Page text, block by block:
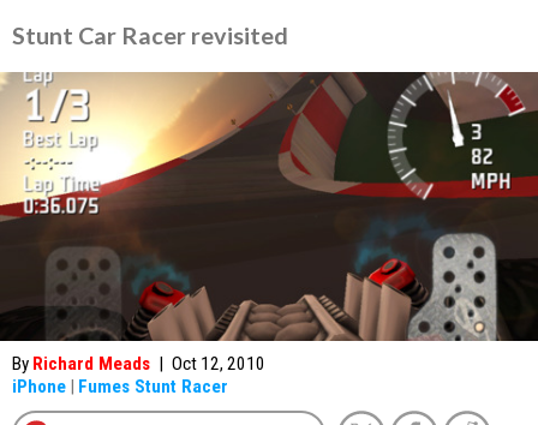
Stunt Car Racer revisited
By Richard Meads | Oct 12, 2010
iPhone | Fumes Stunt Racer